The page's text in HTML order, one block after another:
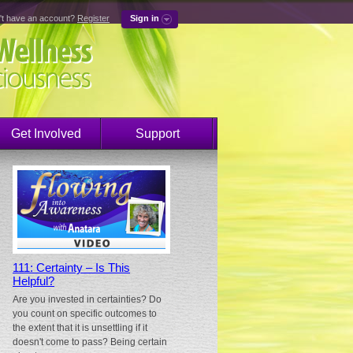
have an account? Register Sign in
Get Involved Support
111: Certainty – Is This
Helpful?
Are you invested in certainties? Do
you count on specific outcomes to
the extent that it is unsettling if it
doesn't come to pass? Being certain